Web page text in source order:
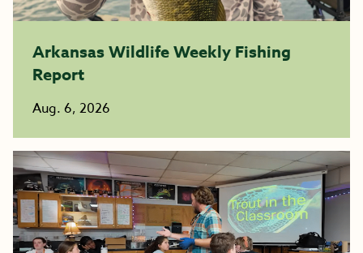
Arkansas Wildlife Weekly Fishing
Report
Aug. 6, 2026